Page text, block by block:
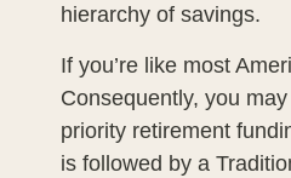
hierarchy of savings.
If you’re like most
Consequently, you
priority retirement
is followed by a